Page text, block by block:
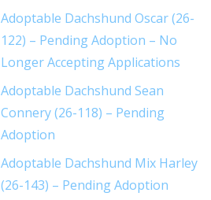
Adoptable Dachshund Oscar (26-
122) – Pending Adoption – No
Longer Accepting Applications
Adoptable Dachshund Sean
Connery (26-118) – Pending
Adoption
Adoptable Dachshund Mix Harley
(26-143) – Pending Adoption